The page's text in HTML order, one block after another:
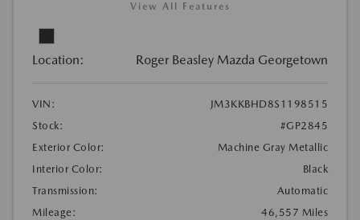
View All Features
Location: Roger Beasley Mazda Georgetown
VIN:
JM3KKBHD8S1198515
Stock:
#GP2845
Exterior Color:
Machine Gray Metallic
Interior Color:
Black
Transmission:
Automatic
Mileage:
46,557 Miles